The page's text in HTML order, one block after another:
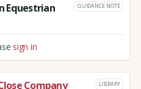
Equestrian
GUIDANCE NOTE
sign in
Company
LIBRARY